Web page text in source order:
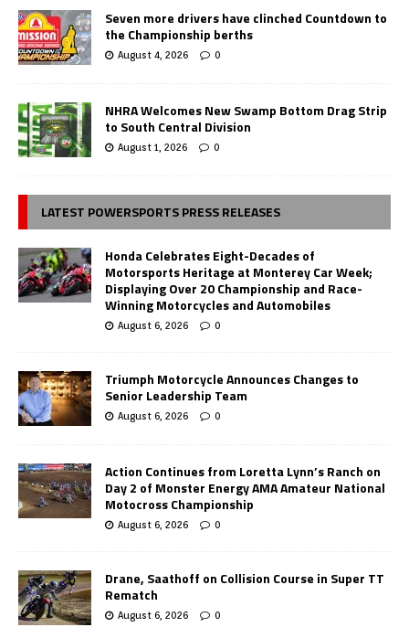
Seven more drivers have clinched Countdown to
the Championship berths
August 4, 2026 0
NHRA Welcomes New Swamp Bottom Drag Strip
to South Central Division
August 1, 2026 0
LATEST POWERSPORTS PRESS RELEASES
Honda Celebrates Eight-Decades of
Motorsports Heritage at Monterey Car Week;
Displaying Over 20 Championship and Race-
Winning Motorcycles and Automobiles
August 6, 2026 0
Triumph Motorcycle Announces Changes to
Senior Leadership Team
August 6, 2026 0
Action Continues from Loretta Lynn’s Ranch on
Day 2 of Monster Energy AMA Amateur National
Motocross Championship
August 6, 2026 0
Drane, Saathoff on Collision Course in Super TT
Rematch
August 6, 2026 0